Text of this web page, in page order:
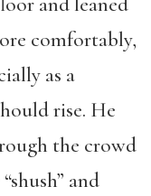
comfortably,
as a
rise. He
the crowd
and